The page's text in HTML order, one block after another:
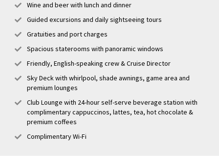
Wine and beer with lunch and dinner
Guided excursions and daily sightseeing tours
Gratuities and port charges
Spacious staterooms with panoramic windows
Friendly, English-speaking crew & Cruise Director
Sky Deck with whirlpool, shade awnings, game area and
premium lounges
Club Lounge with 24-hour self-serve beverage station with
complimentary cappuccinos, lattes, tea, hot chocolate &
premium coffees
Complimentary Wi-Fi